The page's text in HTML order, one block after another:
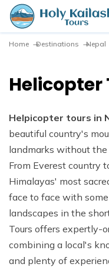
Destinations
Trekking in Nepal
Wildlife Adventure
One Day Activities
River Rafting in Nepal
Peak Climbing in
Expedition in Nepal
Helicopter Tours In
Tibet
Kailash Mansarovar
Bhutan Cultural
Trekking in the
Trekking in Nepal
Annapurna Base
Mardi Himal Trek
Annapurna Circuit
Annapurna Circuit
Ghorepani Poon Hill
Annapurna Base
Mohare Danda Trek
Everest Region
Everest Base Camp
EBC Gokyo Chola
Everest Three High
Everest Base Camp
Everest Base Camp
Gokyo Lake Trek
Langtang Region
Langtang Valley
Langtang Valley
Melamchi and
Ruby Valley Trek
Tamang Heritage Trek
Kanchenjunga
Kanchenjunga
Manaslu Region Treks
Manaslu Circuit Trek
Tsum Valley Trek
Mustang Region
Mustang Mountain
Upper Mustang Trek
Travel Guides
Nepal Visit Visa Info
Tibet Travel Guide
Why Travel with
Best Time to Visit
Company
About Us
Our Team
Terms and
Privacy Policy
Blog
Contact Us
Home Destinations Nepal
Helicopter
Helpicopter tours in
beautiful country's
landmarks without the
From Everest country
Himalayas' most
face to face with
landscapes in the
Tours offers expertly-
combining a local's
and plenty of